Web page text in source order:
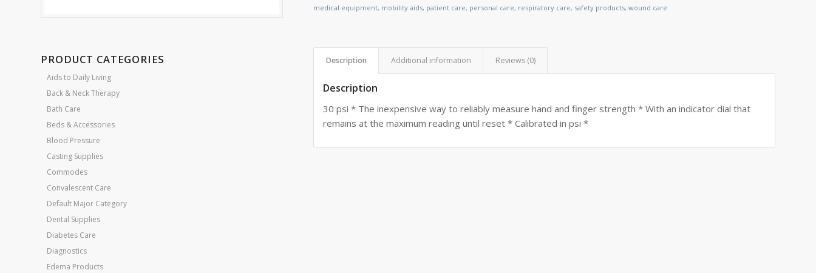
PRODUCT CATEGORIES
Aids to Daily Living
Back & Neck Therapy
Bath Care
Beds & Accessories
Blood Pressure
Casting Supplies
Commodes
Convalescent Care
Default Major Category
Dental Supplies
Diabetes Care
Diagnostics
Edema Products
medical equipment, mobility aids, patient care, personal care, respiratory care, safety products,wound care
Description Additional information Reviews (0)
Description
30 psi * The inexpensive way to reliably measure hand and finger strength * With an indicator dial that
remains at the maximum reading until reset * Calibrated in psi *